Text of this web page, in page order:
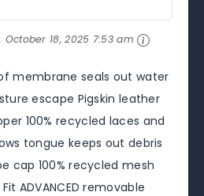
October 18, 2025 7:53 am
membrane seals out water
escape Pigskin leather
100% recycled laces and
tongue keeps out debris
cap 100% recycled mesh
ADVANCED removable